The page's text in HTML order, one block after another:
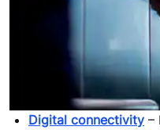
Digital connectivity –